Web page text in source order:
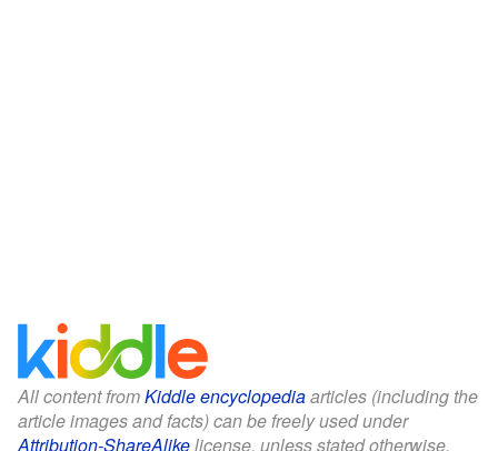
All content fromKiddle encyclopediaarticles (including the
article images and facts) can be freely used under
Attribution-ShareAlikelicense, unless stated otherwise.